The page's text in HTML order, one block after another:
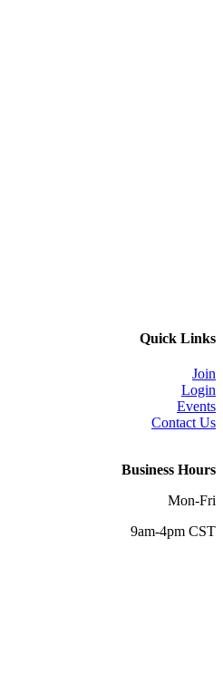
Quick Links
Join
Login
Events
Contact Us
Business Hours
Mon-Fri
9am-4pm CST